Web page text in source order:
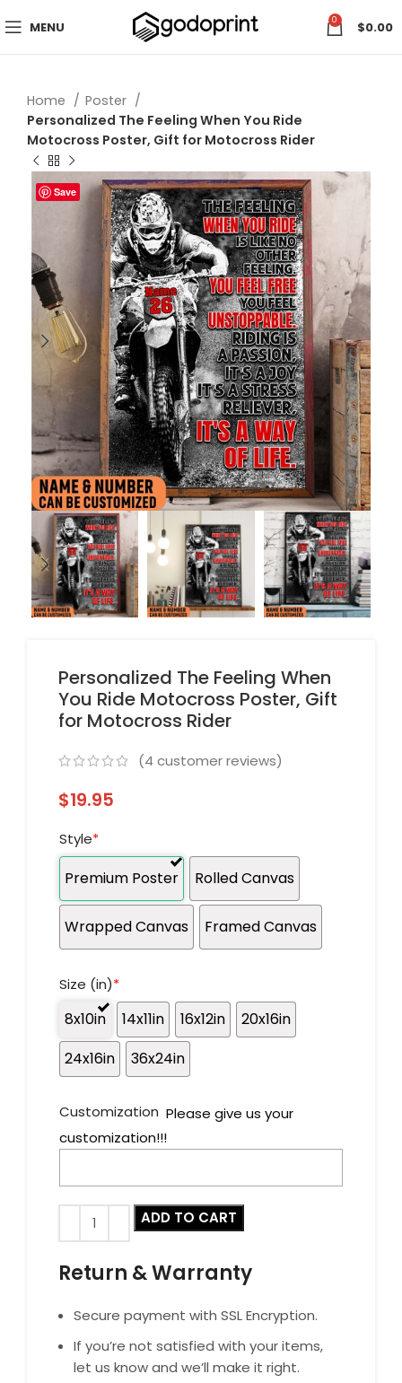
MENU 0 $0.00
Home
Poster
Personalized The Feeling When You Ride
Motocross Poster, Gift for Motocross Rider
Save
Personalized The Feeling When
You Ride Motocross Poster, Gift
for Motocross Rider
(4 customer reviews)
$19.95
Style*
Premium Poster Rolled Canvas
Wrapped Canvas Framed Canvas
Size (in)*
8x10in 14x11in 16x12in
20x16in
24x16in
36x24in
Customization Please give us your
customization!!!
ADD TO CART
Return & Warranty
Secure payment with SSL Encryption.
If you’re not satisfied with your items,
let us know and we’ll make it right.